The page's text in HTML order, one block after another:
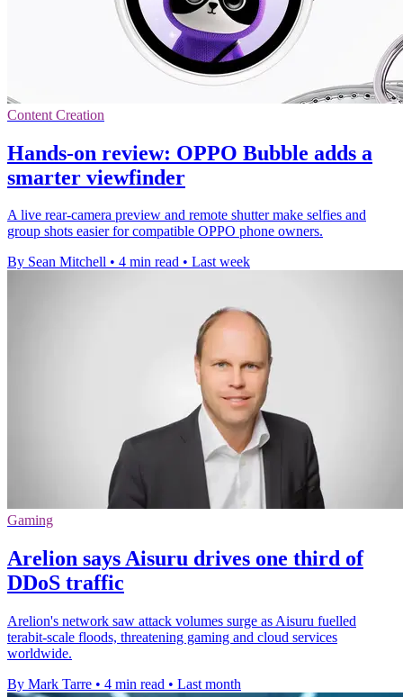
Content Creation
Hands-on review: OPPO Bubble adds a
smarter viewfinder
A live rear-camera preview and remote shutter make selfies and
group shots easier for compatible OPPO phone owners.
By Sean Mitchell • 4 min read • Last week
Gaming
Arelion says Aisuru drives one third of
DDoS traffic
Arelion's network saw attack volumes surge as Aisuru fuelled
terabit-scale floods, threatening gaming and cloud services
worldwide.
By Mark Tarre • 4 min read • Last month